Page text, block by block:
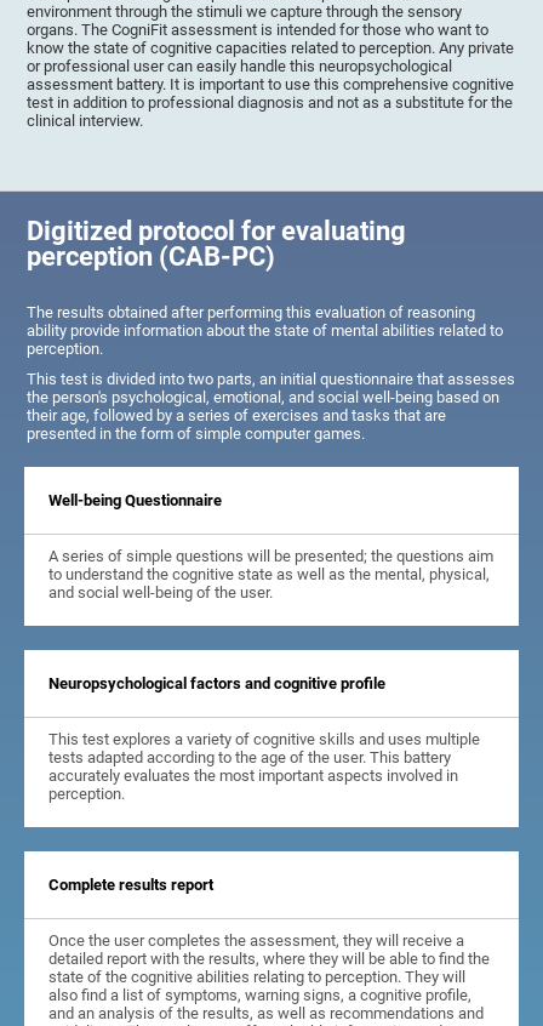
environment through the stimuli we capture through the sensory
organs. The CogniFit assessment is intended for those who want to
know the state of cognitive capacities related to perception. Any private
or professional user can easily handle this neuropsychological
assessment battery. It is important to use this comprehensive cognitive
test in addition to professional diagnosis and not as a substitute for the
clinical interview.
Digitized protocol for evaluating
perception (CAB-PC)
The results obtained after performing this evaluation of reasoning
ability provide information about the state of mental abilities related to
perception.
This test is divided into two parts, an initial questionnaire that assesses
the person's psychological, emotional, and social well-being based on
their age, followed by a series of exercises and tasks that are
presented in the form of simple computer games.
Well-being Questionnaire
A series of simple questions will be presented; the questions aim
to understand the cognitive state as well as the mental, physical,
and social well-being of the user.
Neuropsychological factors and cognitive profile
This test explores a variety of cognitive skills and uses multiple
tests adapted according to the age of the user. This battery
accurately evaluates the most important aspects involved in
perception.
Complete results report
Once the user completes the assessment, they will receive a
detailed report with the results, where they will be able to find the
state of the cognitive abilities relating to perception. They will
also find a list of symptoms, warning signs, a cognitive profile,
and an analysis of the results, as well as recommendations and